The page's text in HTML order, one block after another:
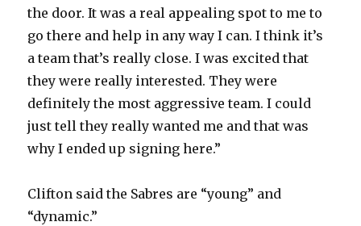
the door. It was a real appealing spot to me to
go there and help in any way I can. I think it’s
a team that’s really close. I was excited that
they were really interested. They were
definitely the most aggressive team. I could
just tell they really wanted me and that was
why I ended up signing here.”
Clifton said the Sabres are “young” and
“dynamic.”